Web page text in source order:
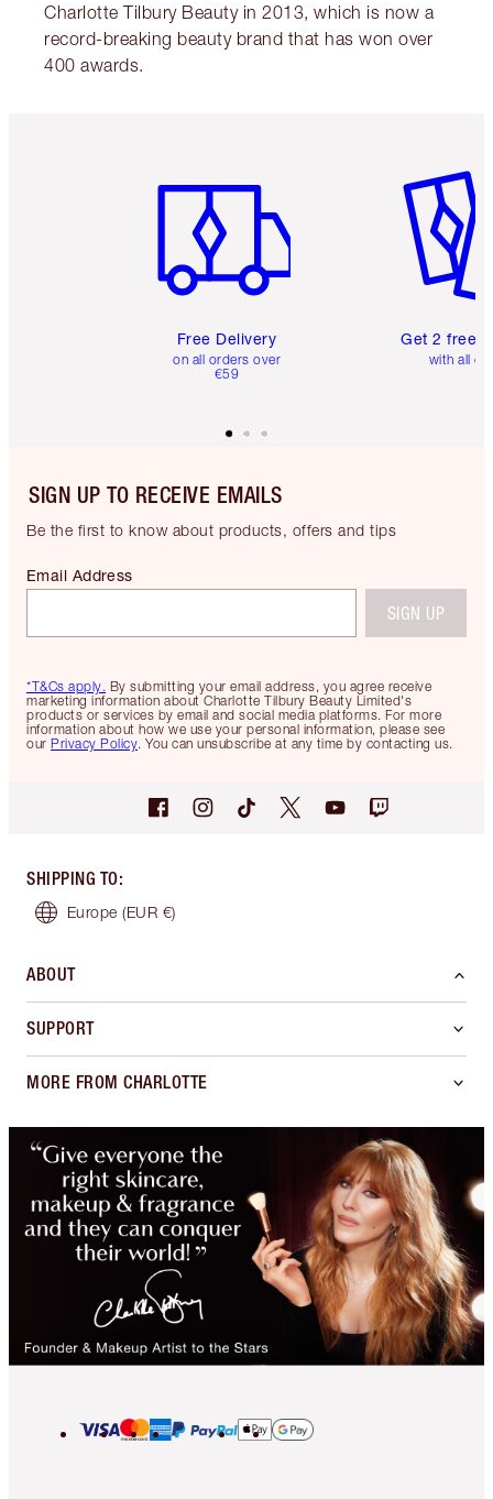
Charlotte Tilbury Beauty in 2013, which is now a
record-breaking beauty brand that has won over
400 awards.
Free Delivery
on all orders over
€59
Get 2 free
with all
SIGN UP TO RECEIVE EMAILS
Be the first to know about products, offers and tips
*T&Cs apply. By submitting your email address, you agree receive
marketing information about Charlotte Tilbury Beauty Limited's
products or services by email and social media platforms. For more
information about how we use your personal information, please see
our Privacy Policy. You can unsubscribe at any time by contacting us.
Email Address
SIGN UP
SHIPPING TO:
Europe (EUR €)
ABOUT
SUPPORT
MORE FROM CHARLOTTE